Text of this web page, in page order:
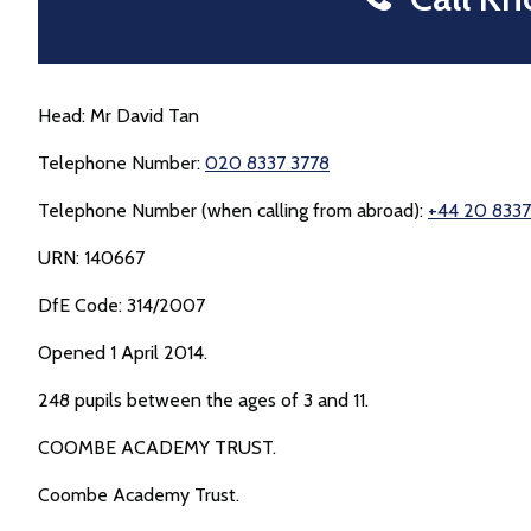
Head: Mr David Tan
Telephone Number: 020 8337 3778
Telephone Number (when calling from abroad): +44 20
URN: 140667
DfE Code: 314/2007
Opened 1 April 2014.
248 pupils between the ages of 3 and 11.
COOMBE ACADEMY TRUST.
Coombe Academy Trust.